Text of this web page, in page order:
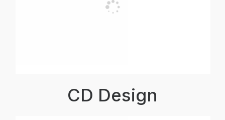
CD Design